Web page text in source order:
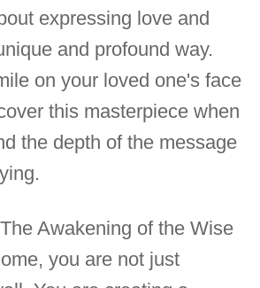
expressing love and
and profound way.
on your loved one's face
this masterpiece when
the depth of the message
Awakening of the Wise
you are not just